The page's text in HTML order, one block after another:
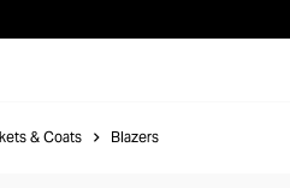
& Coats Blazers